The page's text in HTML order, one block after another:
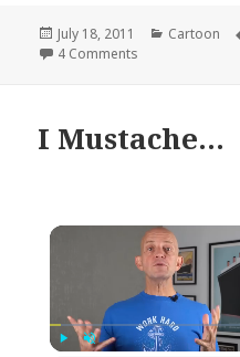
Posted
on
July 18, 2011 Categories
Cartoon
4 Comments
I Mustache…